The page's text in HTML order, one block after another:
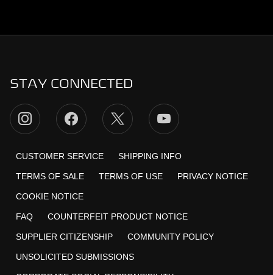
STAY CONNECTED
CUSTOMER SERVICE SHIPPING INFO
TERMS OF SALE TERMS OF USE PRIVACY NOTICE
COOKIE NOTICE
FAQ COUNTERFEIT PRODUCT NOTICE
SUPPLIER CITIZENSHIP COMMUNITY POLICY
UNSOLICITED SUBMISSIONS